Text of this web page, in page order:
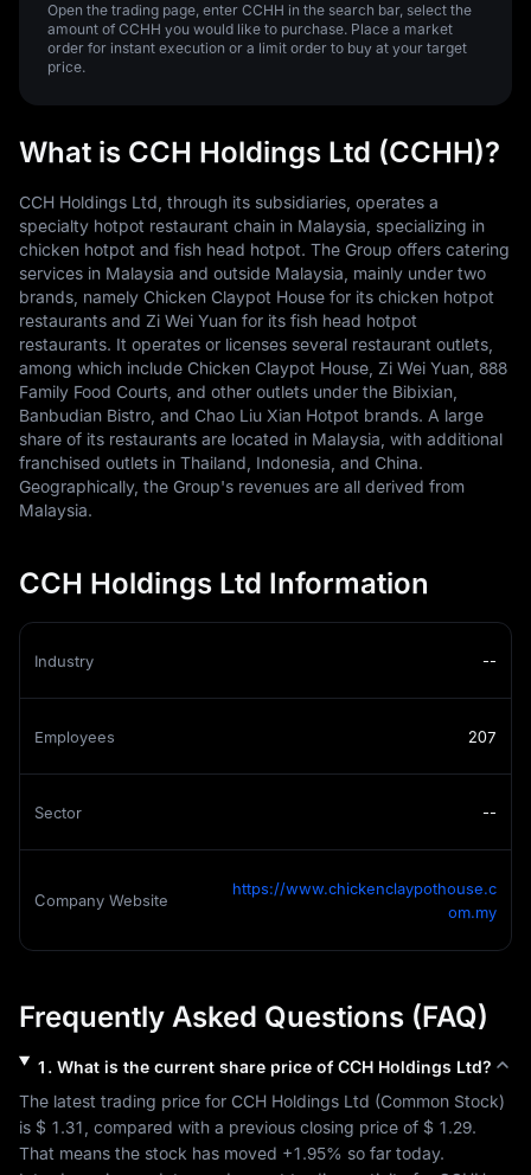
Open the trading page, enter CCHH in the search bar, select the
amount of CCHH you would like to purchase. Place a market
order for instant execution or a limit order to buy at your target
price.
What is CCH Holdings Ltd (CCHH)?
CCH Holdings Ltd, through its subsidiaries, operates a
specialty hotpot restaurant chain in Malaysia, specializing in
chicken hotpot and fish head hotpot. The Group offers catering
services in Malaysia and outside Malaysia, mainly under two
brands, namely Chicken Claypot House for its chicken hotpot
restaurants and Zi Wei Yuan for its fish head hotpot
restaurants. It operates or licenses several restaurant outlets,
among which include Chicken Claypot House, Zi Wei Yuan, 888
Family Food Courts, and other outlets under the Bibixian,
Banbudian Bistro, and Chao Liu Xian Hotpot brands. A large
share of its restaurants are located in Malaysia, with additional
franchised outlets in Thailand, Indonesia, and China.
Geographically, the Group's revenues are all derived from
Malaysia.
CCH Holdings Ltd Information
Industry --
Employees 207
Sector --
Company Website
https://www.chickenclaypothouse.c
om.my
Frequently Asked Questions (FAQ)
1 . What is the current share price of CCH Holdings Ltd?
The latest trading price for CCH Holdings Ltd (Common Stock)
is $ 1.31 , compared with a previous closing price of $ 1.29.
That means the stock has moved +1.95% so far today.